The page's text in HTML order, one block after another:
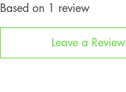
Based on 1 review
Leave a Review